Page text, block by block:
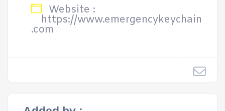
Website :
https://www.emergencykeychain
.com